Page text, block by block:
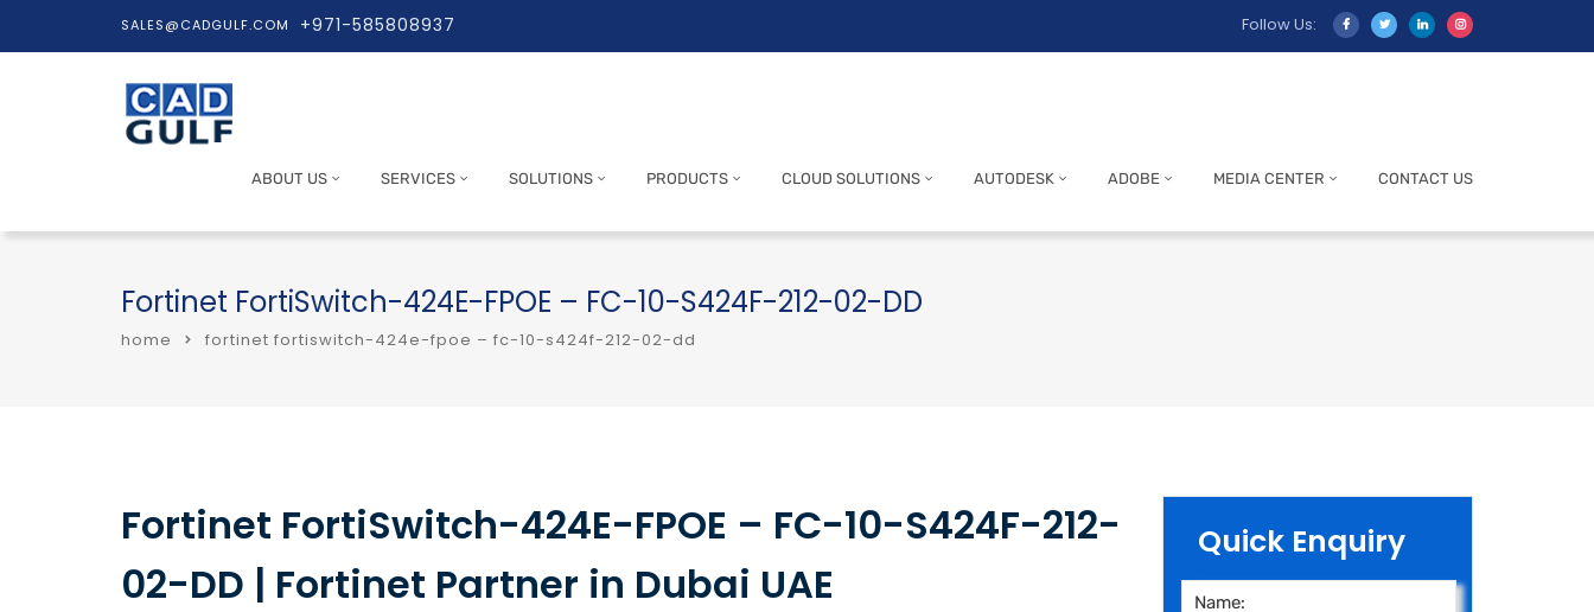
SALES@CADGULF.COM +971-585808937 Follow Us:
ABOUT US SERVICES SOLUTIONS PRODUCTS CLOUD SOLUTIONS AUTODESK ADOBE MEDIA CENTER CONTACT US
Fortinet FortiSwitch-424E-FPOE – FC-10-S424F-212-02-DD
home fortinet fortiswitch-424e-fpoe – fc-10-s424f-212-02-dd
Fortinet FortiSwitch-424E-FPOE – FC-10-S424F-212-
02-DD | Fortinet Partner in Dubai UAE
Quick Enquiry